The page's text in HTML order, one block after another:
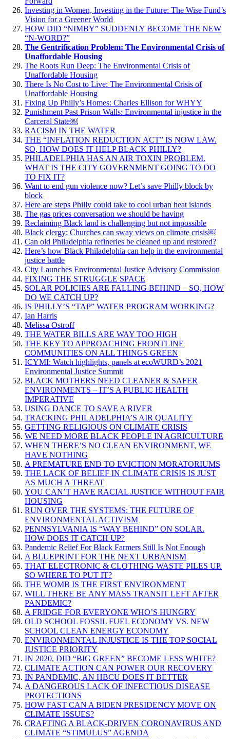
Investing in Women, Investing in the Future: The Wise Fund’s
Vision for a Greener World
HOW DID “NIMBY” SUDDENLY BECOME THE NEW
“N-WORD?”
The Gentrification Problem: The Environmental Crisis of
Unaffordable Housing
The Roots Run Deep: The Environmental Crisis of
Unaffordable Housing
There Is No Cost to Live: The Environmental Crisis of
Unaffordable Housing
Fixing Up Philly’s Homes: Charles Ellison for WHYY
Punishment Past Prison Walls: Environmental injustice in the
Carceral State￼
RACISM IN THE WATER
THE “INFLATION REDUCTION ACT” IS NOW LAW.
SO, HOW DOES IT HELP BLACK PHILLY?
PHILADELPHIA HAS AN AIR TOXIN PROBLEM.
WHAT IS THE CITY GOVERNMENT GOING TO DO
TO FIX IT?
Want to end gun violence now? Let’s save Philly block by
block
Here are steps Philly could take to cool urban heat islands
The gas prices conversation we should be having
Reclaiming Black land is challenging but not impossible
Black clergy: Churches can sway views on climate crisis￼
Can old Philadelphia refineries be cleaned up and restored?
Here’s how Black Philadelphia can help in the environmental
justice battle
City Launches Environmental Justice Advisory Commission
FIXING THE STRUGGLE SPACE
SOLAR POLICIES ARE FALLING BEHIND – SO, HOW
DO WE CATCH UP?
IS PHILLY’S “TAP” WATER PROGRAM WORKING?
Ian Harris
Melissa Ostroff
THE WATER BILLS ARE WAY TOO HIGH
THE KEY TO APPROACHING FRONTLINE
COMMUNITIES ON ALL THINGS GREEN
ICYMI: Watch highlights, panels at ecoWURD’s 2021
Environmental Justice Summit
BLACK MOTHERS NEED CLEANER & SAFER
ENVIRONMENTS – IT’S A PUBLIC HEALTH
IMPERATIVE
USING DANCE TO SAVE A RIVER
TRACKING PHILADELPHIA’S AIR QUALITY
GETTING RELIGIOUS ON CLIMATE CRISIS
WE NEED MORE BLACK PEOPLE IN AGRICULTURE
WHEN THERE’S NO CLEAN ENVIRONMENT, WE
HAVE NOTHING
A PREMATURE END TO EVICTION MORATORIUMS
THE LACK OF BELIEF IN CLIMATE CRISIS IS JUST
AS MUCH A THREAT
YOU CAN’T HAVE RACIAL JUSTICE WITHOUT FAIR
HOUSING
RUN OVER THE SYSTEMS: THE FUTURE OF
ENVIRONMENTAL ACTIVISM
PENNSYLVANIA IS “WAY BEHIND” ON SOLAR.
HOW DOES IT CATCH UP?
Pandemic Relief For Black Farmers Still Is Not Enough
A BLUEPRINT FOR THE NEXT URBANISM
THAT ELECTRONIC & CLOTHING WASTE PILES UP.
SO WHERE TO PUT IT?
THE WOMB IS THE FIRST ENVIRONMENT
WILL THERE BE ANY MASS TRANSIT LEFT AFTER
PANDEMIC?
A FRIDGE FOR EVERYONE WHO’S HUNGRY
OLD SCHOOL FOSSIL FUEL ECONOMY VS. NEW
SCHOOL CLEAN ENERGY ECONOMY
ENVIRONMENTAL INJUSTICE IS THE TOP SOCIAL
JUSTICE PRIORITY
IN 2020, DID “BIG GREEN” BECOME LESS WHITE?
CLIMATE ACTION CAN POWER OUR RECOVERY
IN PANDEMIC, AN HBCU DOES IT BETTER
A DANGEROUS LACK OF INFECTIOUS DISEASE
PROTECTIONS
HOW FAST CAN A BIDEN PRESIDENCY MOVE ON
CLIMATE ISSUES?
CRAFTING A BLACK-DRIVEN CORONAVIRUS AND
CLIMATE “STIMULUS” AGENDA